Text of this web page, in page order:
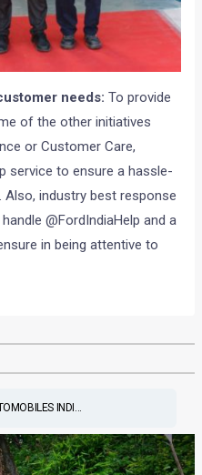
needs: To provide
of the other initiatives
or Customer Care,
service to ensure a hassle-
industry best response
@FordIndiaHelp and a
in being attentive to
INDI...